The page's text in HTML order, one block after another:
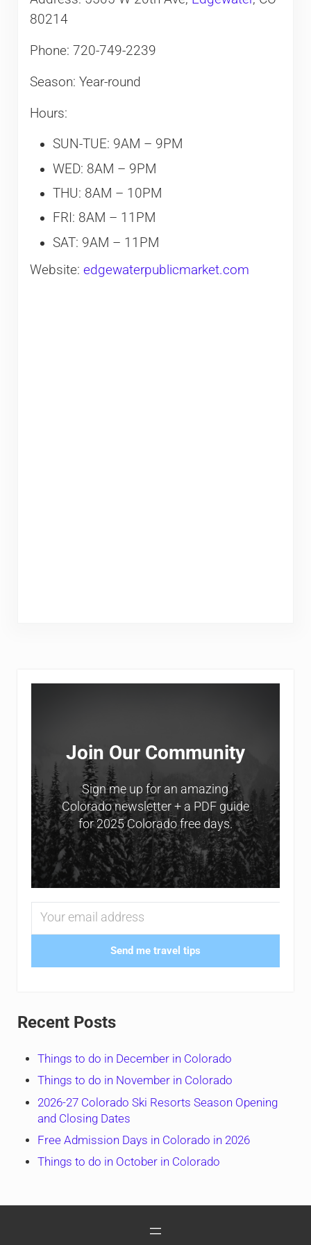
80214
Phone: 720-749-2239
Season: Year-round
Hours:
SUN-TUE: 9AM – 9PM
WED: 8AM – 9PM
THU: 8AM – 10PM
FRI: 8AM – 11PM
SAT: 9AM – 11PM
Website: edgewaterpublicmarket.com
Sidebar
Join Our Community
Sign me up for an amazing
Colorado newsletter + a PDF guide
for 2025 Colorado free days.
Send me travel tips
Recent Posts
Things to do in December in Colorado
Things to do in November in Colorado
2026-27 Colorado Ski Resorts Season Opening
and Closing Dates
Free Admission Days in Colorado in 2026
Things to do in October in Colorado